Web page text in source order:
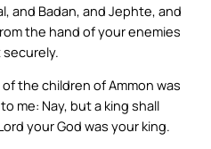
and Badan, and Jephte, and
the hand of your enemies
the children of Ammon was
me: Nay, but a king shall
your God was your king.